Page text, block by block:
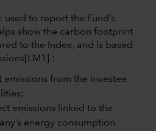
used to report the Fund’s
show the carbon footprint
to the Index, and is based
[LM1] :
emissions from the investee
emissions linked to the
energy consumption